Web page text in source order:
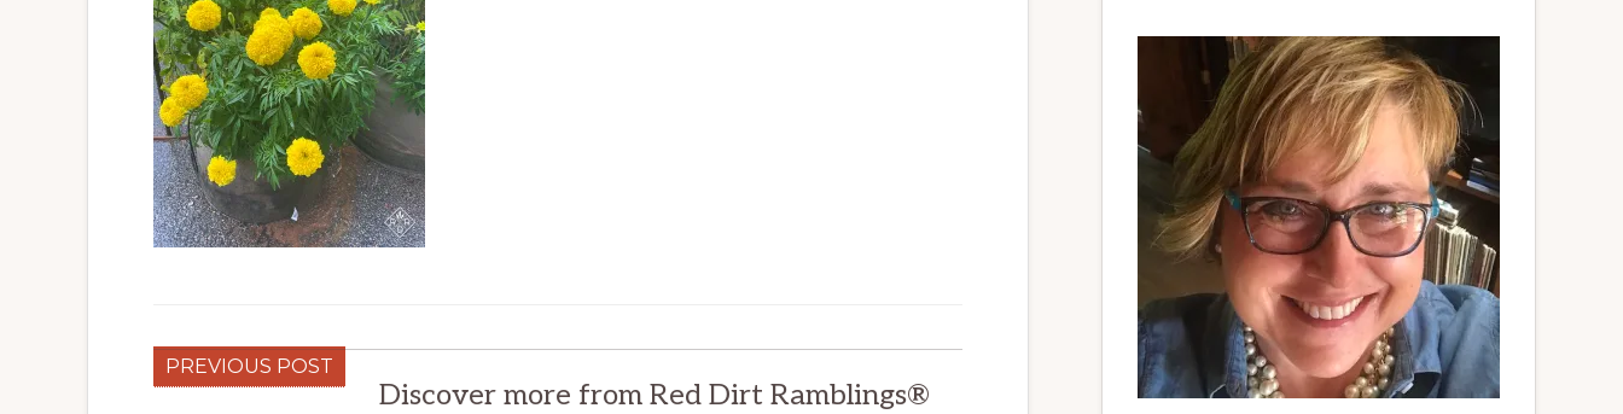
PREVIOUS POST
Discover more from Red Dirt Ramblings®